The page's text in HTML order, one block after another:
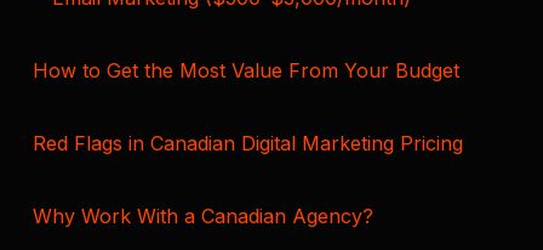
How to Get the Most Value From Your Budget
Red Flags in Canadian Digital Marketing Pricing
Why Work With a Canadian Agency?